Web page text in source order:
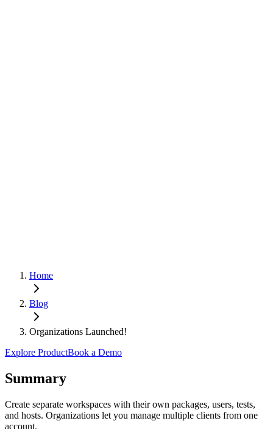
Home
Blog
Organizations Launched!
Explore ProductBook a Demo
Summary
Create separate workspaces with their own packages, users, tests,
and hosts. Organizations let you manage multiple clients from one
account.